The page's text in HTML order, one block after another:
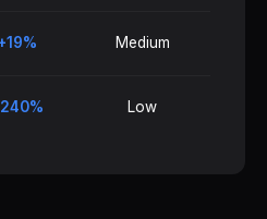
Medium
Low